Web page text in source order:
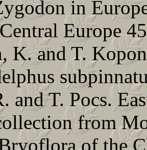
in
Europe 45
K. and T.
and T. Pocs.
from
of the